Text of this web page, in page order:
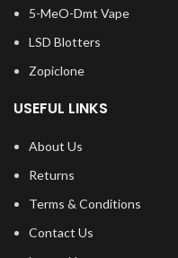
5-MeO-Dmt Vape
LSD Blotters
Zopiclone
USEFUL LINKS
About Us
Returns
Terms & Conditions
Contact Us